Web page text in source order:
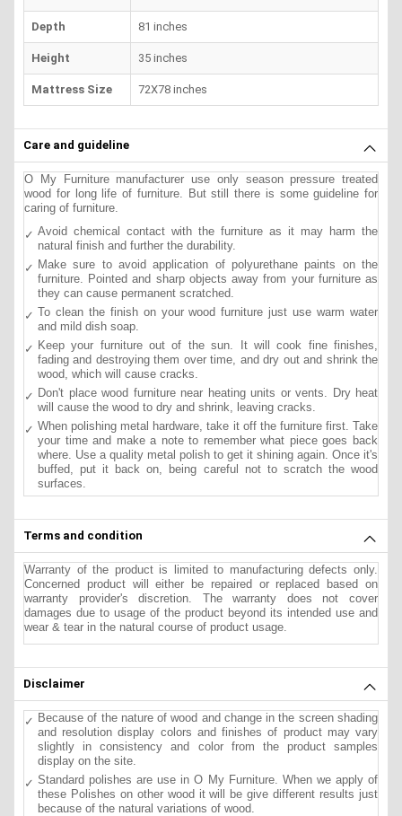
Depth 81 inches
Height 35 inches
Mattress Size 72X78 inches
Care and guideline
O My Furniture manufacturer use only season pressure treated
wood for long life of furniture. But still there is some guideline for
caring of furniture.
Avoid chemical contact with the furniture as it may harm the
natural finish and further the durability.
Make sure to avoid application of polyurethane paints on the
furniture. Pointed and sharp objects away from your furniture as
they can cause permanent scratched.
To clean the finish on your wood furniture just use warm water
and mild dish soap.
Keep your furniture out of the sun. It will cook fine finishes,
fading and destroying them over time, and dry out and shrink the
wood, which will cause cracks.
Don't place wood furniture near heating units or vents. Dry heat
will cause the wood to dry and shrink, leaving cracks.
When polishing metal hardware, take it off the furniture first. Take
your time and make a note to remember what piece goes back
where. Use a quality metal polish to get it shining again. Once it's
buffed, put it back on, being careful not to scratch the wood
surfaces.
Terms and condition
Warranty of the product is limited to manufacturing defects only.
Concerned product will either be repaired or replaced based on
warranty provider's discretion. The warranty does not cover
damages due to usage of the product beyond its intended use and
wear & tear in the natural course of product usage.
Disclaimer
Because of the nature of wood and change in the screen shading
and resolution display colors and finishes of product may vary
slightly in consistency and color from the product samples
display on the site.
Standard polishes are use in O My Furniture. When we apply of
these Polishes on other wood it will be give different results just
because of the natural variations of wood.